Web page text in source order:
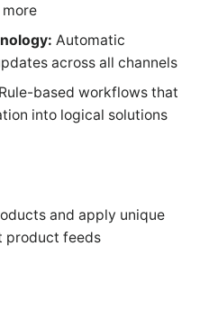
Automatic
across all channels
Rule-based workflows that
into logical solutions